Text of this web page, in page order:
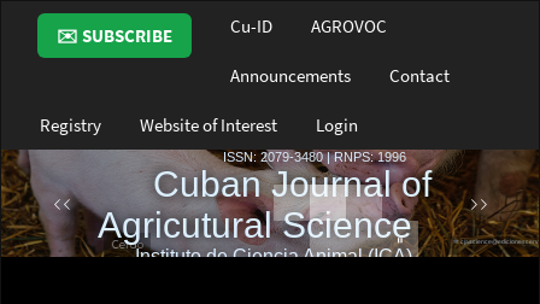
Main
Navigation
Main
Sidebar
✉️ SUBSCRIBE Cu-ID AGROVOC
Announcements Contact
Registry Website of Interest Login